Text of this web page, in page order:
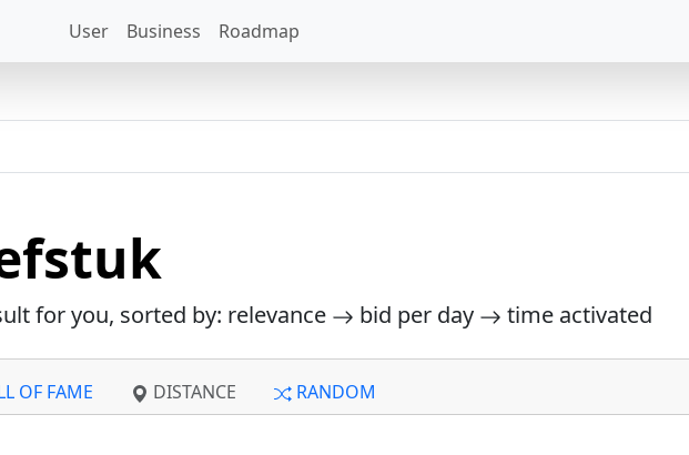
User Business Roadmap
for you, sorted by: relevance bid per day time activated
OF FAME DISTANCE RANDOM